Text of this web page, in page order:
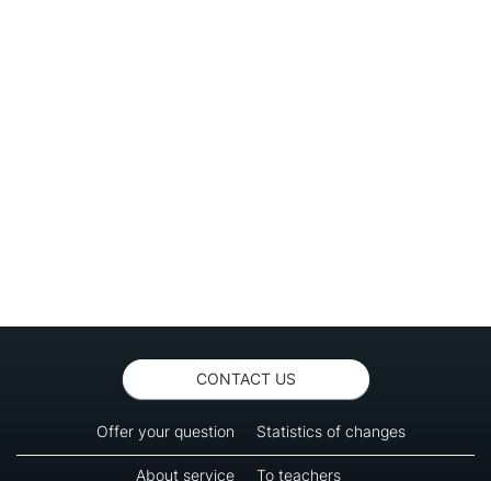
CONTACT US
Offer your question Statistics of changes
About service To teachers